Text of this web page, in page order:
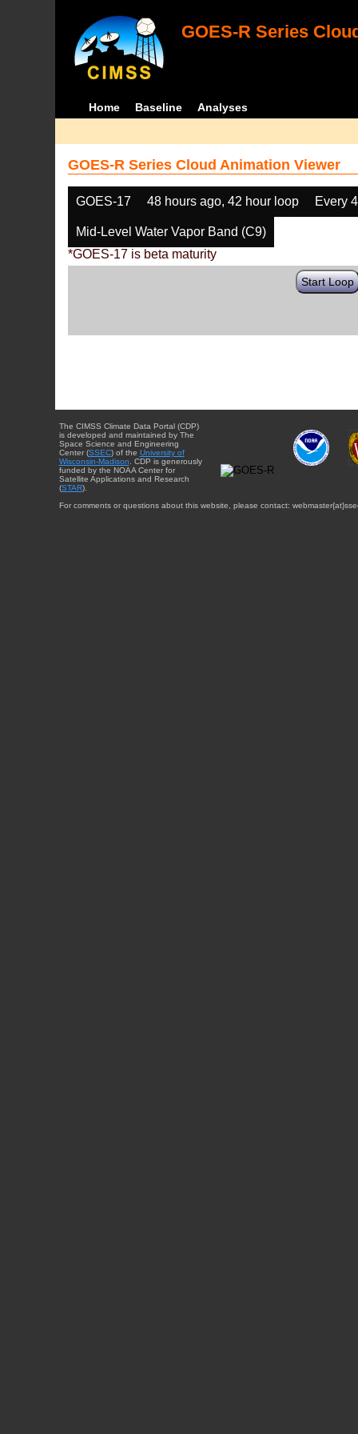
GOES-R Series
Home Baseline Analyses
GOES-R Series Cloud Animation Viewer
GOES-17 48 hours ago, 42 hour loop Every
Mid-Level Water Vapor Band (C9)
*GOES-17 is beta maturity
Start Loop
The CIMSS Climate Data Portal (CDP)
is developed and maintained by The
Space Science and Engineering
Center (SSEC) of the University of
Wisconsin-Madison . CDP is generously
funded by the NOAA Center for
Satellite Applications and Research
(STAR).
For comments or questions about this website, please contact: